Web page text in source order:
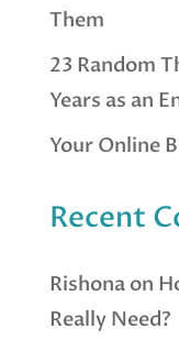
Them
23 Random
Years as an
Your Online
Recent
Rishonaon
Really Need?